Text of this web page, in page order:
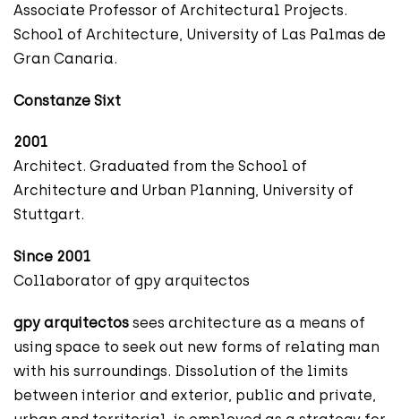
Associate Professor of Architectural Projects.
School of Architecture, University of Las Palmas de
Gran Canaria.
Constanze Sixt
2001
Architect. Graduated from the School of
Architecture and Urban Planning, University of
Stuttgart.
Since 2001
Collaborator of gpy arquitectos
gpy arquitectos sees architecture as a means of
using space to seek out new forms of relating man
with his surroundings. Dissolution of the limits
between interior and exterior, public and private,